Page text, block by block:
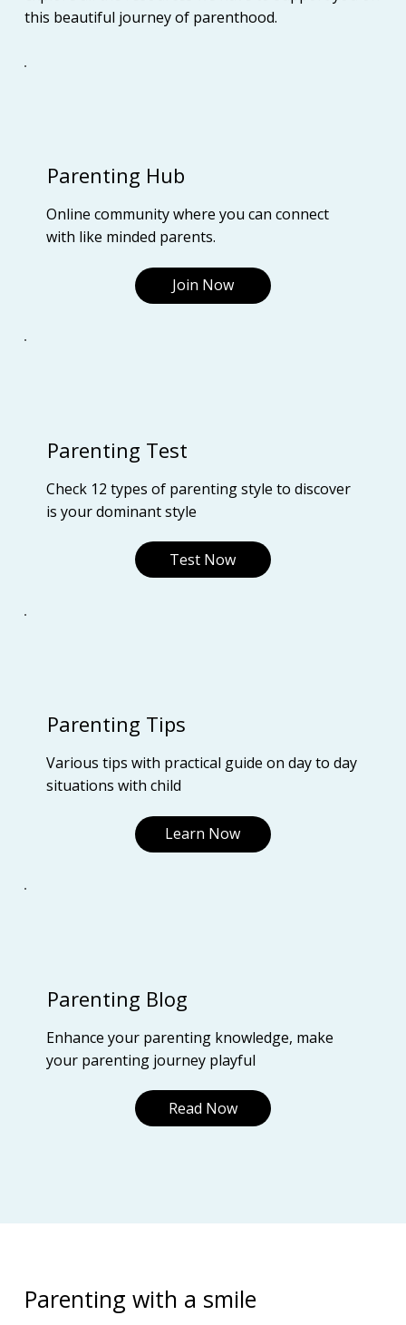
this beautiful journey of parenthood.
Parenting Hub
Online community where you can connect
with like minded parents.
Join Now
Parenting Test
Check 12 types of parenting style to discover
is your dominant style
Test Now
Parenting Tips
Various tips with practical guide on day to day
situations with child
Learn Now
Parenting Blog
Enhance your parenting knowledge, make
your parenting journey playful
Read Now
Parenting with a smile